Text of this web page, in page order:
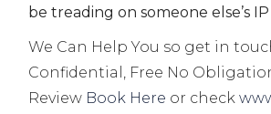
be treading on someone else’s
We Can Help You so get in
Confidential, Free No
Review Book Here or check